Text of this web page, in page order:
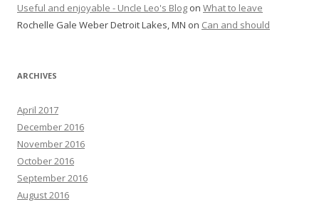
Useful and enjoyable - Uncle Leo's Blog on What to leave
Rochelle Gale Weber Detroit Lakes, MN on Can and should
ARCHIVES
April 2017
December 2016
November 2016
October 2016
September 2016
August 2016